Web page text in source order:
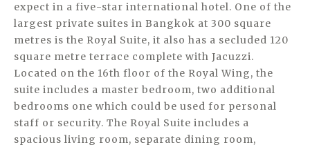
expect in a five-star international hotel. One of the
largest private suites in Bangkok at 300 square
metres is the Royal Suite, it also has a secluded 120
square metre terrace complete with Jacuzzi.
Located on the 16th floor of the Royal Wing, the
suite includes a master bedroom, two additional
bedrooms one which could be used for personal
staff or security. The Royal Suite includes a
spacious living room, separate dining room,